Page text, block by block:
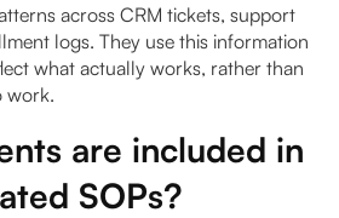
across CRM tickets, support
logs. They use this information
what actually works, rather than
work.
are included in
SOPs?